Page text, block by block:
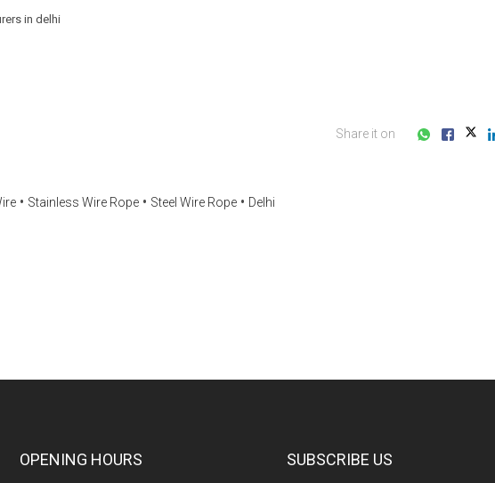
in delhi
Share it on
Stainless Wire Rope Steel Wire Rope Delhi
OPENING HOURS SUBSCRIBE US